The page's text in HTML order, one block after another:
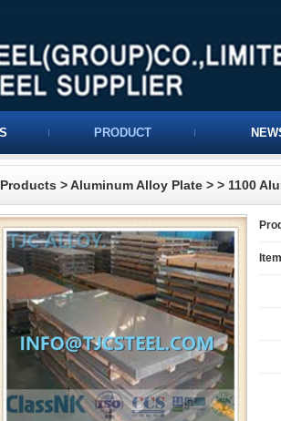
PRODUCT
Products >Aluminum Alloy Plate > > 1100